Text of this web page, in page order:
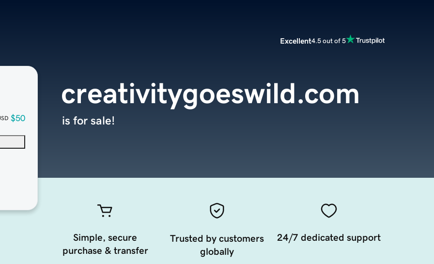
Excellent4.5 out of 5
$50
creativitygoeswild.com
is for sale!
Simple, secure
purchase & transfer
Trusted by customers
globally
24/7 dedicated support